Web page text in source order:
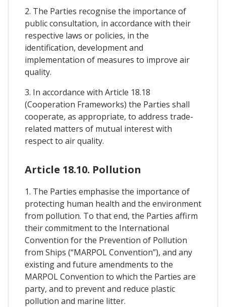
2. The Parties recognise the importance of
public consultation, in accordance with their
respective laws or policies, in the
identification, development and
implementation of measures to improve air
quality.
3. In accordance with Article 18.18
(Cooperation Frameworks) the Parties shall
cooperate, as appropriate, to address trade-
related matters of mutual interest with
respect to air quality.
Article 18.10. Pollution
1. The Parties emphasise the importance of
protecting human health and the environment
from pollution. To that end, the Parties affirm
their commitment to the International
Convention for the Prevention of Pollution
from Ships (“MARPOL Convention”), and any
existing and future amendments to the
MARPOL Convention to which the Parties are
party, and to prevent and reduce plastic
pollution and marine litter.